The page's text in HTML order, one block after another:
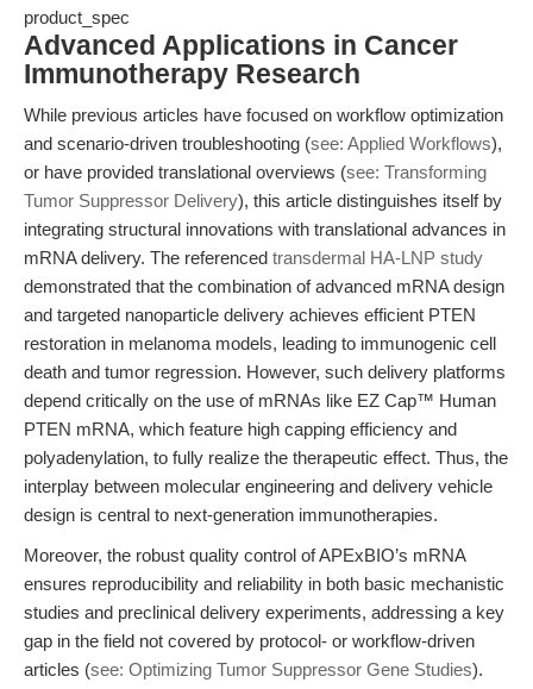
product_spec
Advanced Applications in Cancer
Immunotherapy Research
While previous articles have focused on workflow optimization
and scenario-driven troubleshooting (see: Applied Workflows),
or have provided translational overviews (see: Transforming
Tumor Suppressor Delivery), this article distinguishes itself by
integrating structural innovations with translational advances in
mRNA delivery. The referenced transdermal HA-LNP study
demonstrated that the combination of advanced mRNA design
and targeted nanoparticle delivery achieves efficient PTEN
restoration in melanoma models, leading to immunogenic cell
death and tumor regression. However, such delivery platforms
depend critically on the use of mRNAs like EZ Cap™ Human
PTEN mRNA, which feature high capping efficiency and
polyadenylation, to fully realize the therapeutic effect. Thus, the
interplay between molecular engineering and delivery vehicle
design is central to next-generation immunotherapies.
Moreover, the robust quality control of APExBIO’s mRNA
ensures reproducibility and reliability in both basic mechanistic
studies and preclinical delivery experiments, addressing a key
gap in the field not covered by protocol- or workflow-driven
articles (see: Optimizing Tumor Suppressor Gene Studies).